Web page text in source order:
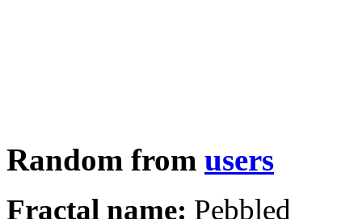
Random from users
Fractal name: Pebbled